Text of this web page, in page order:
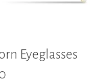
Eyeglasses